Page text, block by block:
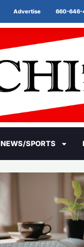
Advertise 660-646-
NEWS/SPORTS